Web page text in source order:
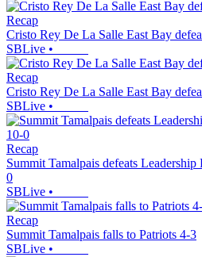
Recap
Cristo Rey De La Salle East Bay
SBLive •
Recap
Cristo Rey De La Salle East Bay
SBLive •
Recap
Summit Tamalpais defeats
0
SBLive •
Recap
Summit Tamalpais falls to Patriots 4-3
SBLive •